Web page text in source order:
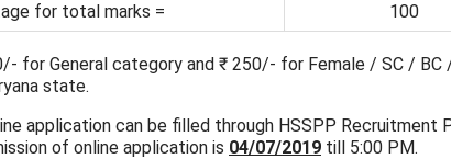
for total marks =
100
for General category and ₹ 250/- for Female / SC / BC
state.
application can be filled through HSSPP Recruitment
of online application is 04/07/2019 till 5:00 PM.